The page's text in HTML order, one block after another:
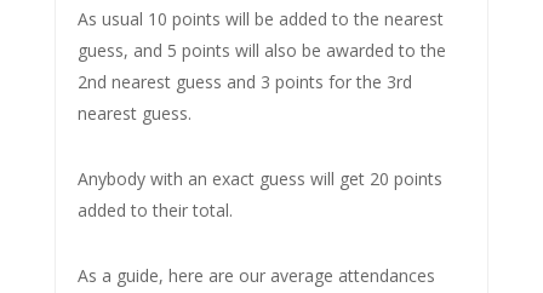
As usual 10 points will be added to the nearest
guess, and 5 points will also be awarded to the
2nd nearest guess and 3 points for the 3rd
nearest guess.
Anybody with an exact guess will get 20 points
added to their total.
As a guide, here are our average attendances